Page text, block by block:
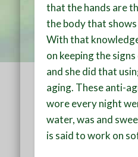
that the hands are
the body that
With that
on keeping the
and she did that
aging. These anti-
wore every night
water, was and
is said to work on